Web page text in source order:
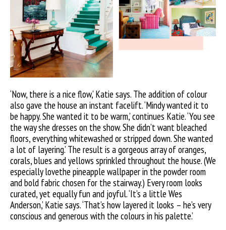
‘Now, there is a nice flow,’ Katie says. The addition of colour
also gave the house an instant facelift. ‘Mindy wanted it to
be happy. She wanted it to be warm,’ continues Katie. ‘You see
the way she dresses on the show. She didn’t want bleached
floors, everything whitewashed or stripped down. She wanted
a lot of layering.’ The result is a gorgeous array of oranges,
corals, blues and yellows sprinkled throughout the house. (We
especially lovethe pineapple wallpaper in the powder room
and bold fabric chosen for the stairway.) Every room looks
curated, yet equally fun and joyful. ‘It’s a little Wes
Anderson,’ Katie says. ‘That’s how layered it looks – he’s very
conscious and generous with the colours in his palette.’